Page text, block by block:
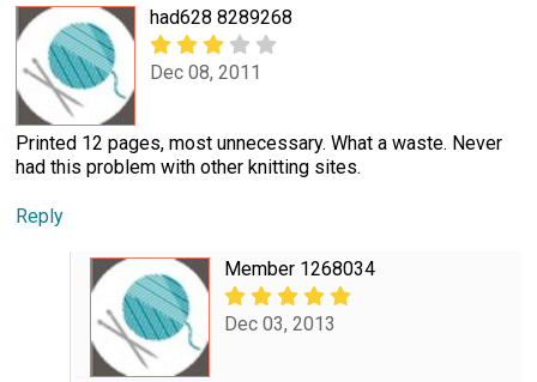
had628 8289268
Dec 08, 2011
Printed 12 pages, most unnecessary. What a waste. Never
had this problem with other knitting sites.
Reply
Member 1268034
Dec 03, 2013